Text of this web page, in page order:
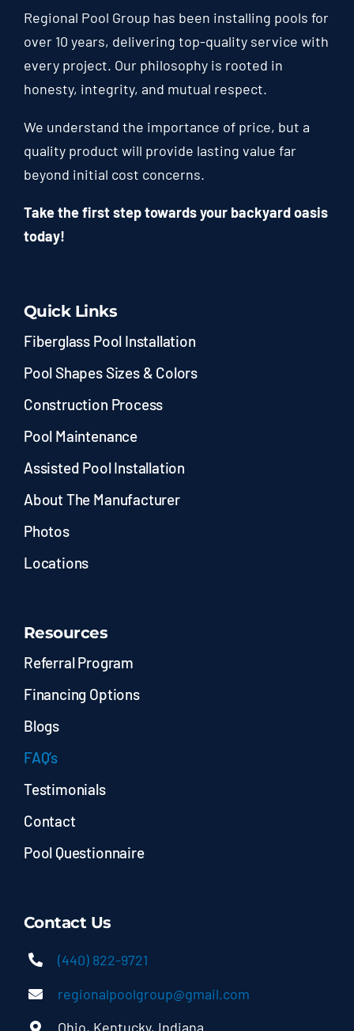
Regional Pool Group has been installing pools for
over 10 years, delivering top-quality service with
every project. Our philosophy is rooted in
honesty, integrity, and mutual respect.
We understand the importance of price, but a
quality product will provide lasting value far
beyond initial cost concerns.
Take the first step towards your backyard oasis
today!
Quick Links
Fiberglass Pool Installation
Pool Shapes Sizes & Colors
Construction Process
Pool Maintenance
Assisted Pool Installation
About The Manufacturer
Photos
Locations
Resources
Referral Program
Financing Options
Blogs
FAQ’s
Testimonials
Contact
Pool Questionnaire
Contact Us
(440) 822-9721
regionalpoolgroup@gmail.com
Ohio, Kentucky, Indiana